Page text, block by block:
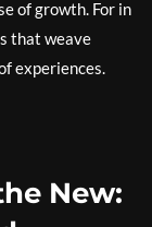
of growth. For in
that weave
experiences.
New: